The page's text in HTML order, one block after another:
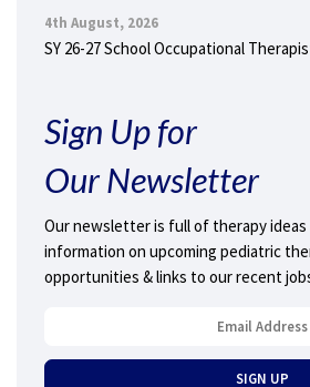
4th August, 2026
SY 26-27 School Occupational
Sign Up for
Our Newsletter
Our newsletter is full of therapy
information on upcoming pediatric
opportunities & links to our recent